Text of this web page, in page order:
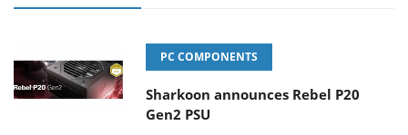
PC COMPONENTS
Sharkoon announces Rebel P20
Gen2 PSU